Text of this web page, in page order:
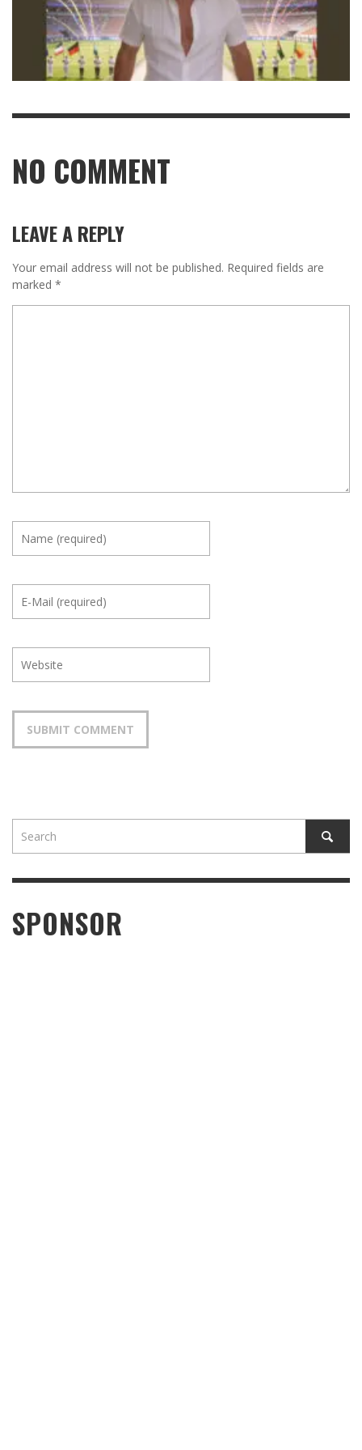
NO COMMENT
LEAVE A REPLY
Your email address will not be published. Required fields are
marked *
SPONSOR